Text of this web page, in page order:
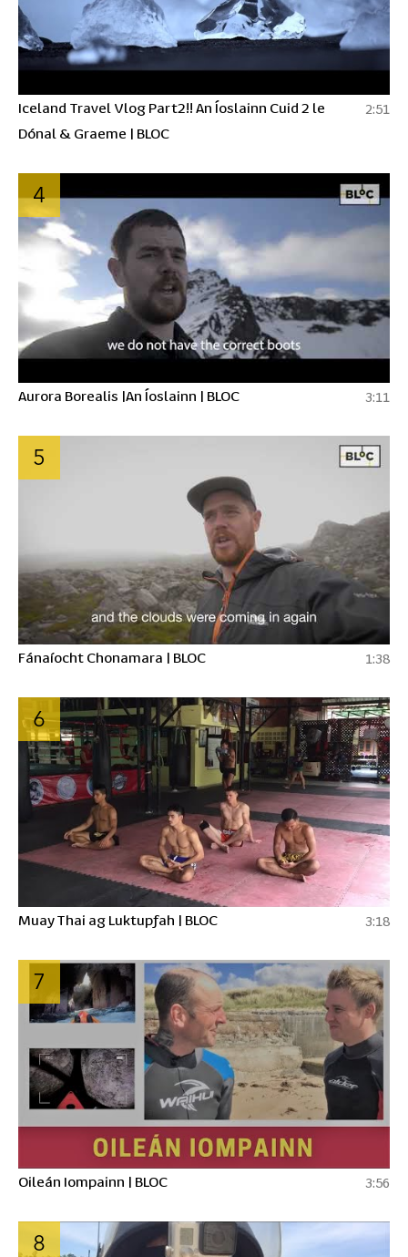
Iceland Travel Vlog Part2!! An Íoslainn Cuid 2 le
Dónal & Graeme | BLOC
2:51
4
Aurora Borealis |An Íoslainn | BLOC 3:11
5
Fánaíocht Chonamara | BLOC 1:38
6
Muay Thai ag Luktupfah | BLOC 3:18
7
Oileán Iompainn | BLOC 3:56
8